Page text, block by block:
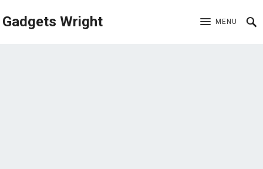
Gadgets Wright MENU